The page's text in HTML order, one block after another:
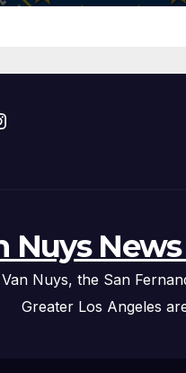
Nuys
Nuys, the San
Greater Los Angeles